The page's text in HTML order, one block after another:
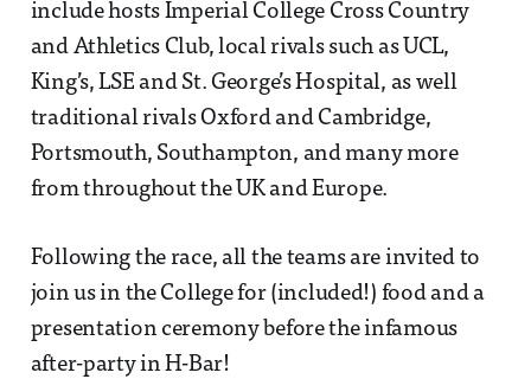
include hosts Imperial College Cross Country
and Athletics Club, local rivals such as UCL,
King’s, LSE and St. George’s Hospital, as well
traditional rivals Oxford and Cambridge,
Portsmouth, Southampton, and many more
from throughout the UK and Europe.
Following the race, all the teams are invited to
join us in the College for (included!) food and a
presentation ceremony before the infamous
after-party in H-Bar!